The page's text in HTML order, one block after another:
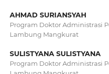
AHMAD SURIANSYAH
Program Doktor Administrasi
Lambung Mangkurat
SULISTYANA SULISTYANA
Program Doktor Administrasi